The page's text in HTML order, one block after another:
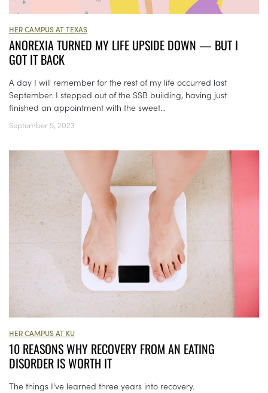
HER CAMPUS AT TEXAS
ANOREXIA TURNED MY LIFE UPSIDE DOWN — BUT I
GOT IT BACK
A day I will remember for the rest of my life occurred last
September. I stepped out of the SSB building, having just
finished an appointment with the sweet...
September 5, 2023
HER CAMPUS AT KU
10 REASONS WHY RECOVERY FROM AN EATING
DISORDER IS WORTH IT
The things I've learned three years into recovery.